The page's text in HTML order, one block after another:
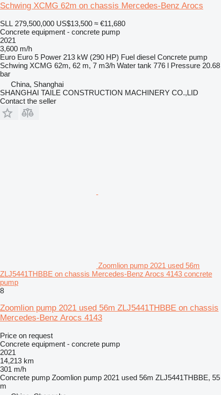
Schwing XCMG 62m on chassis Mercedes-Benz Arocs
SLL 279,500,000 US$13,500 ≈ €11,680
Concrete equipment - concrete pump
2021
3,600 m/h
Euro Euro 5 Power 213 kW (290 HP) Fuel diesel Concrete pump
Schwing XCMG 62m, 62 m, 7 m3/h Water tank 776 l Pressure 20.68
bar
China, Shanghai
SHANGHAI TAILE CONSTRUCTION MACHINERY CO.,LID
Contact the seller
Zoomlion pump 2021 used 56m
ZLJ5441THBBE on chassis Mercedes-Benz Arocs 4143 concrete
pump
8
Zoomlion pump 2021 used 56m ZLJ5441THBBE on chassis
Mercedes-Benz Arocs 4143
Price on request
Concrete equipment - concrete pump
2021
14,213 km
301 m/h
Concrete pump Zoomlion pump 2021 used 56m ZLJ5441THBBE, 55
m